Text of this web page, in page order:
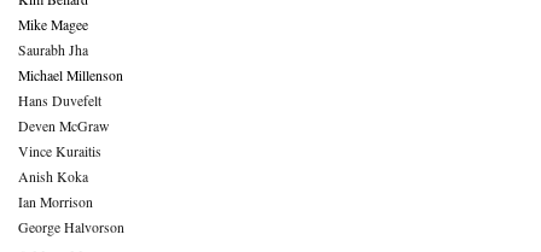
Mike Magee
Saurabh Jha
Michael Millenson
Hans Duvefelt
Deven McGraw
Vince Kuraitis
Anish Koka
Ian Morrison
George Halvorson